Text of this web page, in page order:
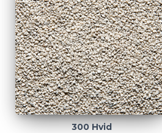
300 Hvid